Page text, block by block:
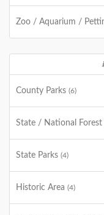
Zoo / Aquarium /
County Parks (6)
State / National Forest
State Parks (4)
Historic Area (4)